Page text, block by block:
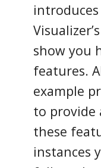
introduces
show you
features.
example
to provide
these
instances